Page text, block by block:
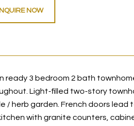
INQUIRE NOW
3 bedroom 2 bath
Light-filled two-story
/ herb garden. French doors
with granite counters,